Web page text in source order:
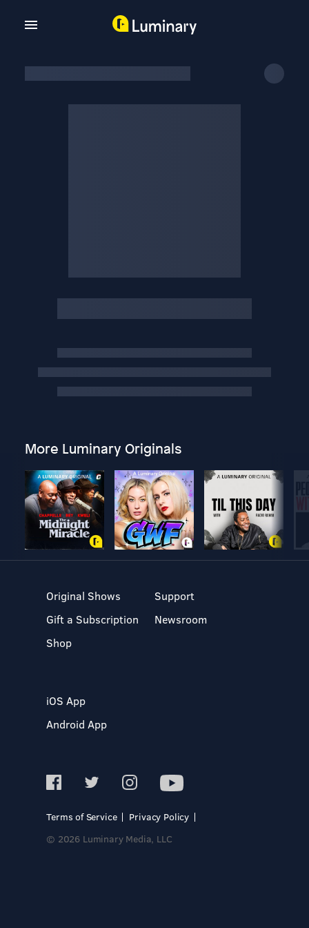
More Luminary Originals
Original Shows
Gift a Subscription
Shop
Support
Newsroom
iOS App
Android App
Terms of Service
Privacy Policy
© 2026 Luminary Media, LLC